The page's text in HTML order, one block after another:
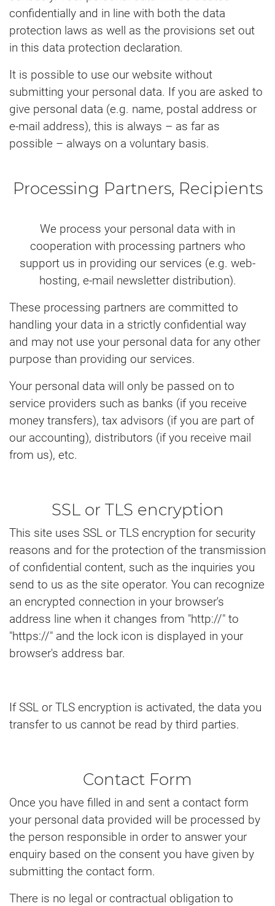
confidentially and in line with both the data
protection laws as well as the provisions set out
in this data protection declaration.
It is possible to use our website without
submitting your personal data. If you are asked to
give personal data (e.g. name, postal address or
e-mail address), this is always – as far as
possible – always on a voluntary basis.
Processing Partners, Recipients
We process your personal data with in
cooperation with processing partners who
support us in providing our services (e.g. web-
hosting, e-mail newsletter distribution).
These processing partners are committed to
handling your data in a strictly confidential way
and may not use your personal data for any other
purpose than providing our services.
Your personal data will only be passed on to
service providers such as banks (if you receive
money transfers), tax advisors (if you are part of
our accounting), distributors (if you receive mail
from us), etc.
SSL or TLS encryption
This site uses SSL or TLS encryption for security
reasons and for the protection of the transmission
of confidential content, such as the inquiries you
send to us as the site operator. You can recognize
an encrypted connection in your browser's
address line when it changes from "http://" to
"https://" and the lock icon is displayed in your
browser's address bar.
If SSL or TLS encryption is activated, the data you
transfer to us cannot be read by third parties.
Contact Form
Once you have filled in and sent a contact form
your personal data provided will be processed by
the person responsible in order to answer your
enquiry based on the consent you have given by
submitting the contact form.
There is no legal or contractual obligation to